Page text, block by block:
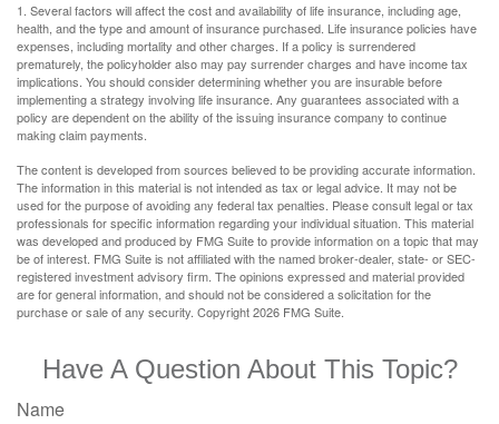
1. Several factors will affect the cost and availability of life insurance, including age,
health, and the type and amount of insurance purchased. Life insurance policies have
expenses, including mortality and other charges. If a policy is surrendered
prematurely, the policyholder also may pay surrender charges and have income tax
implications. You should consider determining whether you are insurable before
implementing a strategy involving life insurance. Any guarantees associated with a
policy are dependent on the ability of the issuing insurance company to continue
making claim payments.
The content is developed from sources believed to be providing accurate information.
The information in this material is not intended as tax or legal advice. It may not be
used for the purpose of avoiding any federal tax penalties. Please consult legal or tax
professionals for specific information regarding your individual situation. This material
was developed and produced by FMG Suite to provide information on a topic that may
be of interest. FMG Suite is not affiliated with the named broker-dealer, state- or SEC-
registered investment advisory firm. The opinions expressed and material provided
are for general information, and should not be considered a solicitation for the
purchase or sale of any security. Copyright2026 FMG Suite.
Have A Question About This Topic?
Name